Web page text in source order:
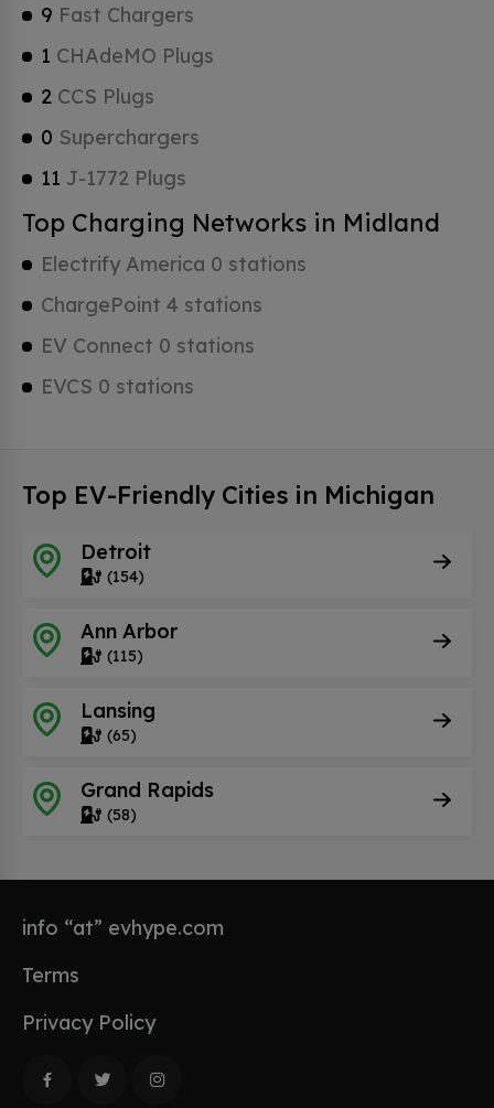
9 Fast Chargers
1 CHAdeMO Plugs
2 CCS Plugs
0 Superchargers
11 J-1772 Plugs
Top Charging Networks in Midland
Electrify America 0 stations
ChargePoint 4 stations
EV Connect 0 stations
EVCS 0 stations
Top EV-Friendly Cities in Michigan
Detroit
(154)
Ann Arbor
(115)
Lansing
(65)
Grand Rapids
(58)
info “at” evhype.com
Terms
Privacy Policy